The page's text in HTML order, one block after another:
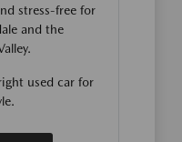
stress-free for
and the
used car for